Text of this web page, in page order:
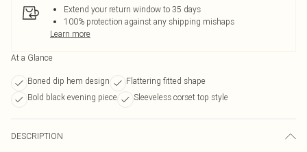
Extend your return window to 35 days
100% protection against any shipping mishaps
Learn more
At a Glance
Boned dip hem design
Flattering fitted shape
Bold black evening piece
Sleeveless corset top style
DESCRIPTION